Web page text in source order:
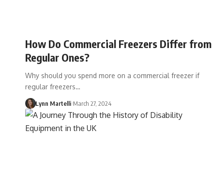
How Do Commercial Freezers Differ from
Regular Ones?
Why should you spend more on a commercial freezer if
regular freezers…
Lynn Martelli March 27, 2024